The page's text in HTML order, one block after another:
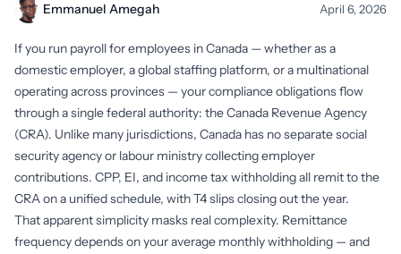
Emmanuel Amegah April 6, 2026
If you run payroll for employees in Canada — whether as a
domestic employer, a global staffing platform, or a multinational
operating across provinces — your compliance obligations flow
through a single federal authority: the Canada Revenue Agency
(CRA). Unlike many jurisdictions, Canada has no separate social
security agency or labour ministry collecting employer
contributions. CPP, EI, and income tax withholding all remit to the
CRA on a unified schedule, with T4 slips closing out the year.
That apparent simplicity masks real complexity. Remittance
frequency depends on your average monthly withholding — and